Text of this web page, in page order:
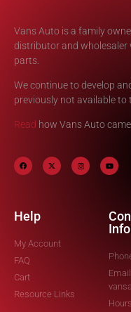
Vans Auto is a family
distributor and wholesaler
parts.
We continue to develop
previously not available to
Read how Vans Auto
Help
My Account
FAQ
Cart
Resource Links